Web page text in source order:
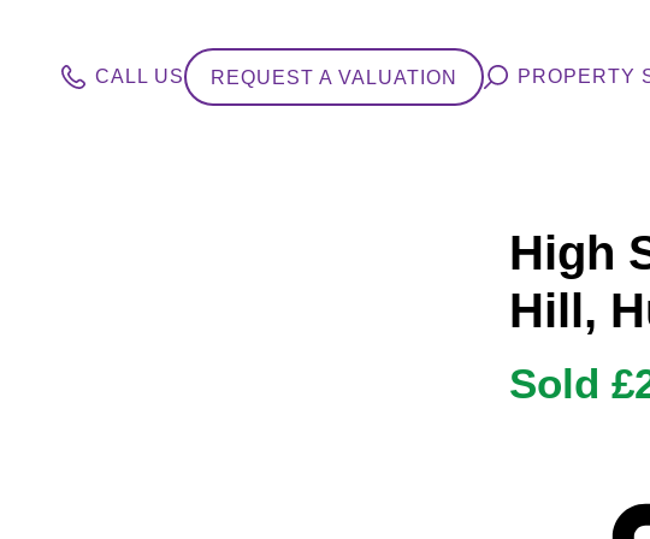
CALL US REQUEST A VALUATION PROPERTY
High
Hill,
Sold